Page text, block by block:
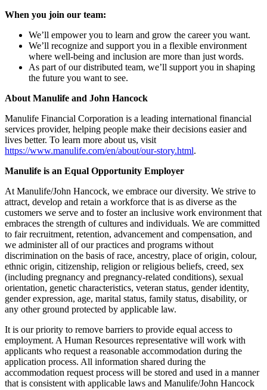
When you join our team:
We’ll empower you to learn and grow the career you want.
We’ll recognize and support you in a flexible environment
where well-being and inclusion are more than just words.
As part of our distributed team, we’ll support you in shaping
the future you want to see.
About Manulife and John Hancock
Manulife Financial Corporation is a leading international financial
services provider, helping people make their decisions easier and
lives better. To learn more about us, visit
https://www.manulife.com/en/about/our-story.html.
Manulife is an Equal Opportunity Employer
At Manulife/John Hancock, we embrace our diversity. We strive to
attract, develop and retain a workforce that is as diverse as the
customers we serve and to foster an inclusive work environment that
embraces the strength of cultures and individuals. We are committed
to fair recruitment, retention, advancement and compensation, and
we administer all of our practices and programs without
discrimination on the basis of race, ancestry, place of origin, colour,
ethnic origin, citizenship, religion or religious beliefs, creed, sex
(including pregnancy and pregnancy-related conditions), sexual
orientation, genetic characteristics, veteran status, gender identity,
gender expression, age, marital status, family status, disability, or
any other ground protected by applicable law.
It is our priority to remove barriers to provide equal access to
employment. A Human Resources representative will work with
applicants who request a reasonable accommodation during the
application process. All information shared during the
accommodation request process will be stored and used in a manner
that is consistent with applicable laws and Manulife/John Hancock